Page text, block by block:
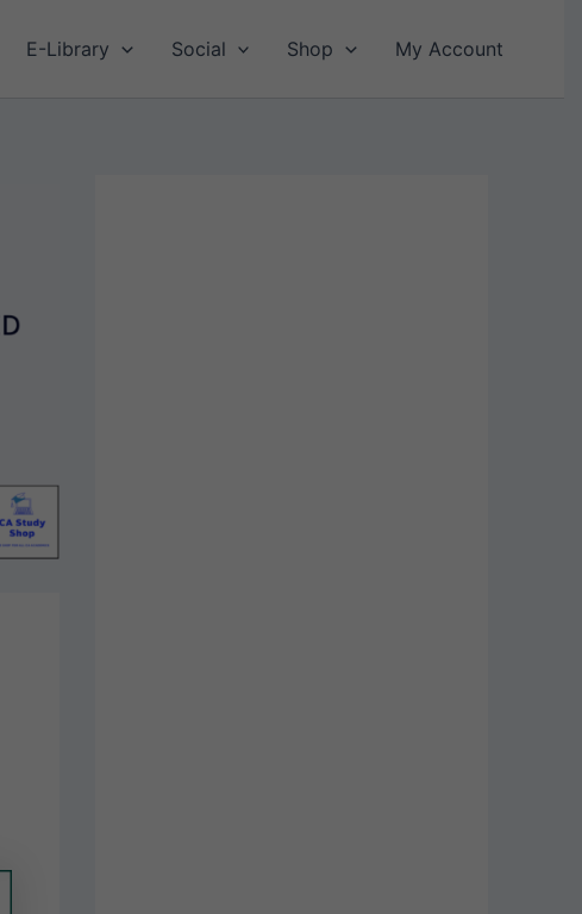
E-Library Social Shop My Account